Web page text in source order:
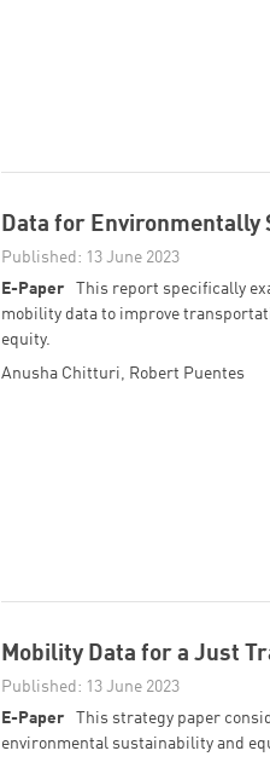
Data for
Published: 13 June 2023
E-Paper
This report specifically
mobility data to improve
equity.
Anusha Chitturi, Robert Puentes
Mobility Data for a Just
Published: 13 June 2023
E-Paper
This strategy paper
environmental sustainability and